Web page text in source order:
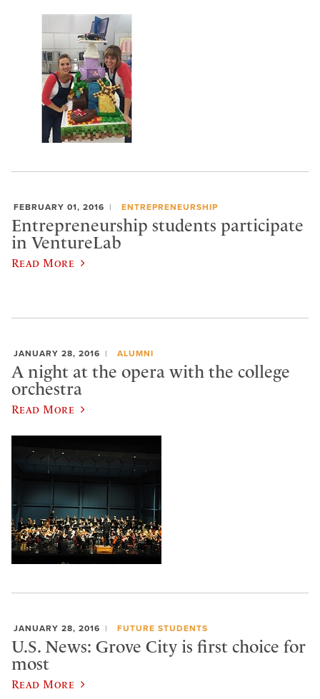
FEBRUARY 01, 2016 ENTREPRENEURSHIP
Entrepreneurship students participate
in VentureLab
Read More
JANUARY 28, 2016 ALUMNI
A night at the opera with the college
orchestra
Read More
JANUARY 28, 2016 FUTURE STUDENTS
U.S. News: Grove City is first choice for
most
Read More